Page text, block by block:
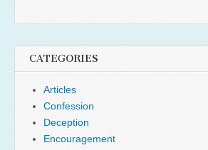
CATEGORIES
Articles
Confession
Deception
Encouragement